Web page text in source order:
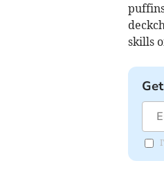
skills